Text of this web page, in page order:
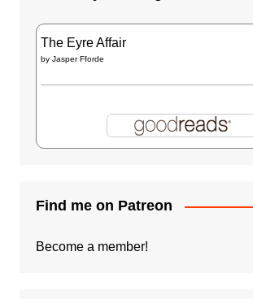
The Eyre Affair
by Jasper Fforde
Find me on Patreon
Become a member!